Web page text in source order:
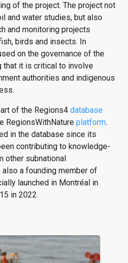
of the project. The project not
and water studies, but also
and monitoring projects
birds and insects. In
on the governance of the
it is critical to involve
authorities and indigenous
of the Regions4 database
RegionsWithNature platform.
in the database since its
contributing to knowledge-
other subnational
a founding member of
launched in Montréal in
in 2022.